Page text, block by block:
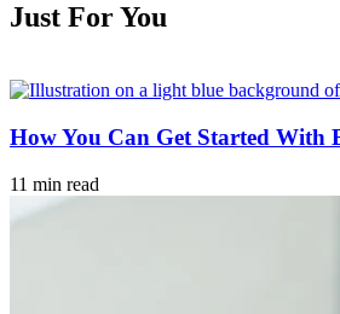
Just For You
How You Can Get Started With
11 min read